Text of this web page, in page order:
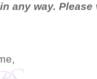
any way.